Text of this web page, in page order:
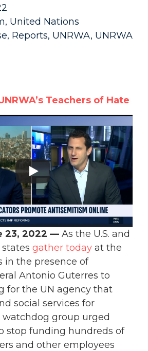
, United Nations
, Reports, UNRWA, UNRWA
Teachers of Hate
23, 2022 — As the U.S. and
gather today at the
in the presence of
Antonio Guterres to
for the UN agency that
social services for
watchdog group urged
stop funding hundreds of
and other employees